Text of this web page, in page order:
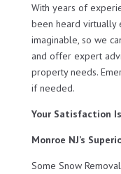
With years of
been heard virtually
imaginable, so we
and offer expert
property needs.
if needed.
Your Satisfaction
Monroe NJ’s
Some Snow